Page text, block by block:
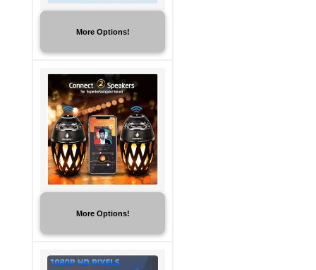
More Options!
More Options!